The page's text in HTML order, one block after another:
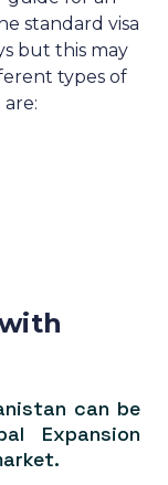
standard visa
but this may
types of
can be
Expansion